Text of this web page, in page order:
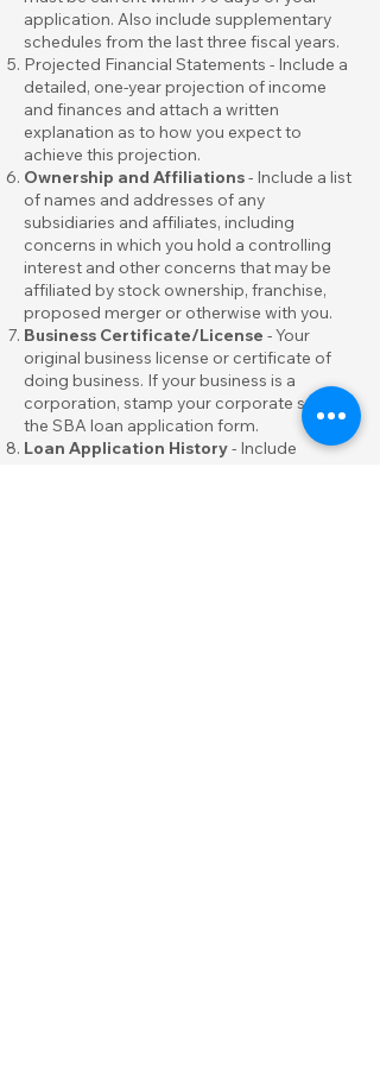
application. Also include supplementary
schedules from the last three fiscal years.
Projected Financial Statements - Include a
detailed, one-year projection of income
and finances and attach a written
explanation as to how you expect to
achieve this projection.
Ownership and Affiliations- Include a list
of names and addresses of any
subsidiaries and affiliates, including
concerns in which you hold a controlling
interest and other concerns that may be
affiliated by stock ownership, franchise,
proposed merger or otherwise with you.
Business Certificate/License - Your
original business license or certificate of
doing business. If your business is a
corporation, stamp your corporate seal on
the SBA loan application form.
Loan Application History- Include